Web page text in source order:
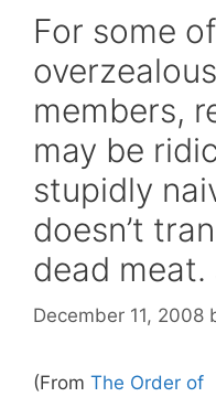
For some
members,
may be
stupidly
doesn’t
dead meat.
December 11, 2008
(From The Order of